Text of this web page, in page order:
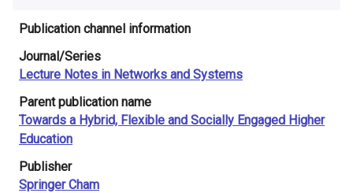
n
l
a
n
d
Publication channel information
Journal/Series
Lecture Notes in Networks and Systems
Parent publication name
Towards a Hybrid, Flexible and Socially Engaged Higher
Education
Publisher
Springer Cham